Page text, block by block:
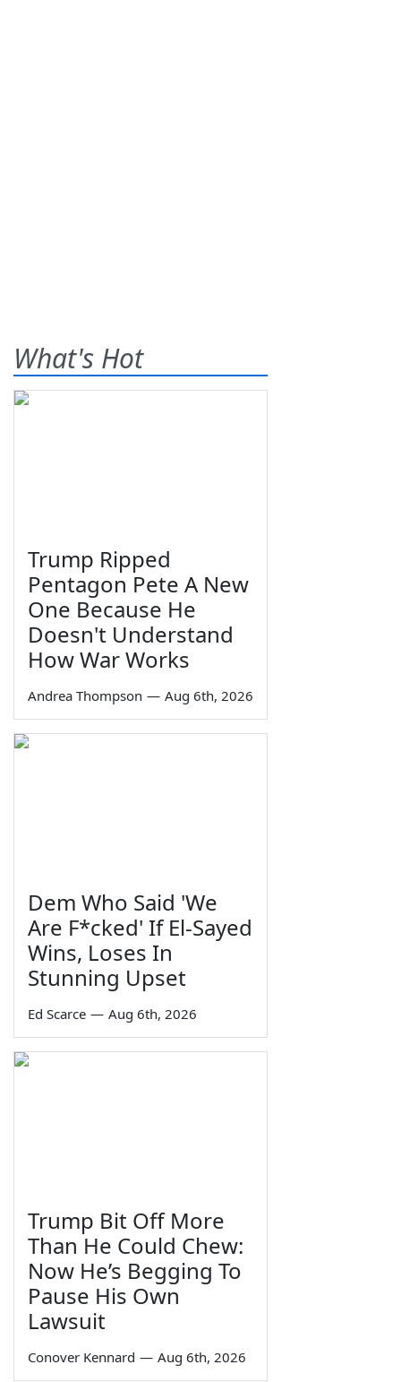
What's Hot
Trump Ripped
Pentagon Pete A New
One Because He
Doesn't Understand
How War Works
Andrea Thompson — Aug 6th, 2026
Dem Who Said 'We
Are F*cked' If El-Sayed
Wins, Loses In
Stunning Upset
Ed Scarce — Aug 6th, 2026
Trump Bit Off More
Than He Could Chew:
Now He’s Begging To
Pause His Own
Lawsuit
Conover Kennard — Aug 6th, 2026